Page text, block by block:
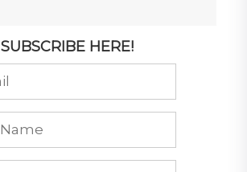
SUBSCRIBE HERE!